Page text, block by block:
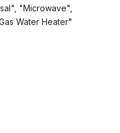
"Microwave",
Water Heater"